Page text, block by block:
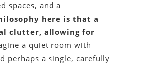
spaces, and a
here is that a
clutter, allowing for
a quiet room with
perhaps a single, carefully